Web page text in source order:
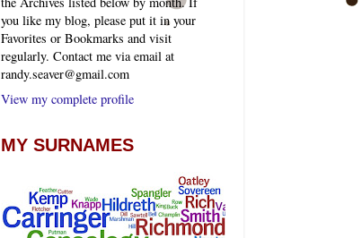
you like my blog, please put it in your
Favorites or Bookmarks and visit
regularly. Contact me via email at
randy.seaver@gmail.com
View my complete profile
MY SURNAMES